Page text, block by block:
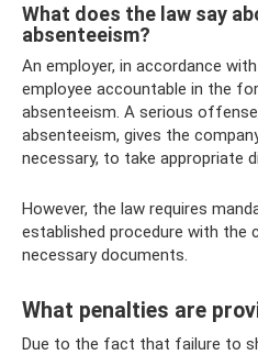
What does the law say
absenteeism?
An employer, in accordance
employee accountable in the
absenteeism. A serious
absenteeism, gives the
necessary, to take appropriate
However, the law requires
established procedure with the
necessary documents.
What penalties are
Due to the fact that failure to